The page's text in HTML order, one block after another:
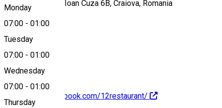
Monday
07:00 - 01:00
Tuesday
07:00 - 01:00
Wednesday
07:00 - 01:00
Thursday
Strada Alexandru Ioan Cuza 6B, Craiova, Romania
Map
https://www.facebook.com/12restaurant/